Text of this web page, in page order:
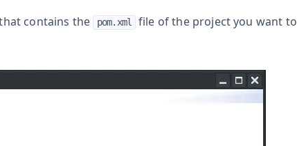
contains the pom.xml
file of the project you want to